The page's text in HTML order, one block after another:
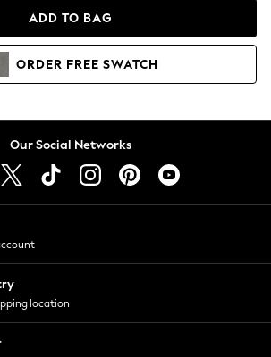
Sweatshirts
ADD TO BAG
ORDER FREE SWATCH
Our Social Networks
location